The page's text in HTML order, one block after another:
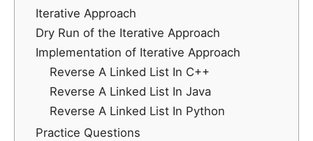
Iterative Approach
Dry Run of the Iterative Approach
Implementation of Iterative Approach
Reverse A Linked List In C++
Reverse A Linked List In Java
Reverse A Linked List In Python
Practice Questions